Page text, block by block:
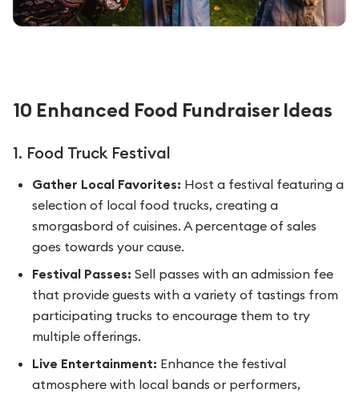
10 Enhanced Food Fundraiser Ideas
1. Food Truck Festival
Gather Local Favorites: Host a festival featuring a
selection of local food trucks, creating a
smorgasbord of cuisines. A percentage of sales
goes towards your cause.
Festival Passes: Sell passes with an admission fee
that provide guests with a variety of tastings from
participating trucks to encourage them to try
multiple offerings.
Live Entertainment: Enhance the festival
atmosphere with local bands or performers,